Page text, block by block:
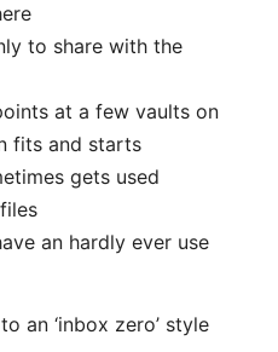
to share with the
at a few vaults on
fits and starts
gets used
an hardly ever use
an ‘inbox zero’ style